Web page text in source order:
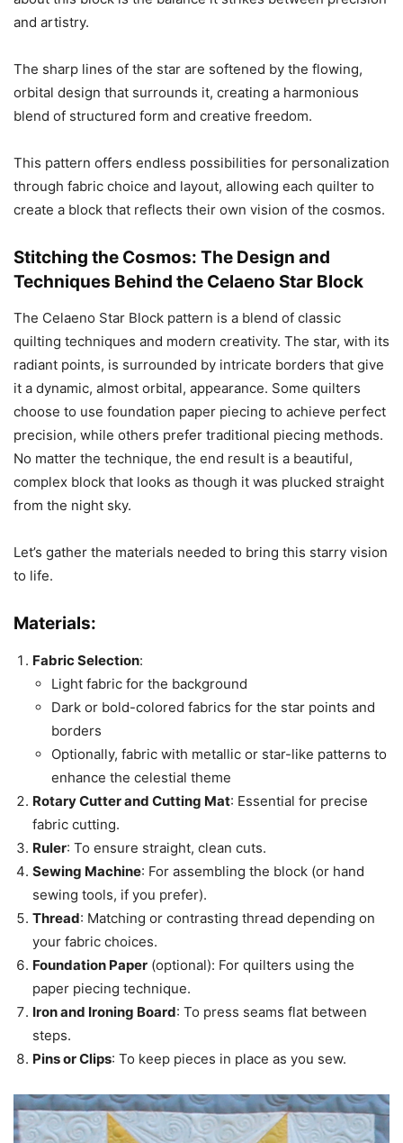
and artistry.
The sharp lines of the star are softened by the flowing,
orbital design that surrounds it, creating a harmonious
blend of structured form and creative freedom.
This pattern offers endless possibilities for personalization
through fabric choice and layout, allowing each quilter to
create a block that reflects their own vision of the cosmos.
Stitching the Cosmos: The Design and
Techniques Behind the Celaeno Star Block
The Celaeno Star Block pattern is a blend of classic
quilting techniques and modern creativity. The star, with its
radiant points, is surrounded by intricate borders that give
it a dynamic, almost orbital, appearance. Some quilters
choose to use foundation paper piecing to achieve perfect
precision, while others prefer traditional piecing methods.
No matter the technique, the end result is a beautiful,
complex block that looks as though it was plucked straight
from the night sky.
Let’s gather the materials needed to bring this starry vision
to life.
Materials:
Fabric Selection:
Light fabric for the background
Dark or bold-colored fabrics for the star points and
borders
Optionally, fabric with metallic or star-like patterns to
enhance the celestial theme
Rotary Cutter and Cutting Mat: Essential for precise
fabric cutting.
Ruler: To ensure straight, clean cuts.
Sewing Machine: For assembling the block (or hand
sewing tools, if you prefer).
Thread: Matching or contrasting thread depending on
your fabric choices.
Foundation Paper (optional): For quilters using the
paper piecing technique.
Iron and Ironing Board: To press seams flat between
steps.
Pins or Clips: To keep pieces in place as you sew.